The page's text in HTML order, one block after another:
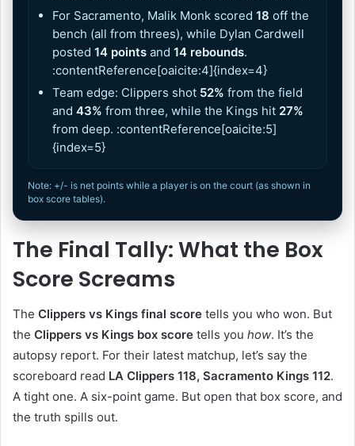
For Sacramento, Malik Monk scored 18 off the
bench (all from threes), while Dylan Cardwell
posted 14 points and 14 rebounds.
:contentReference[oaicite:4]{index=4}
Team edge: Clippers shot 52% from the field
and 43% from three, while the Kings hit 27%
from deep. :contentReference[oaicite:5]
{index=5}
Note: +/- is net points while a player is on the court (as shown in
box score tables).
The Final Tally: What the Box
Score Screams
The Clippers vs Kings final score tells you who won. But
the Clippers vs Kings box score tells you how. It’s the
autopsy report. For their latest matchup, let’s say the
scoreboard read LA Clippers 118, Sacramento Kings 112.
A tight one. A six-point game. But open that box score, and
the truth spills out.